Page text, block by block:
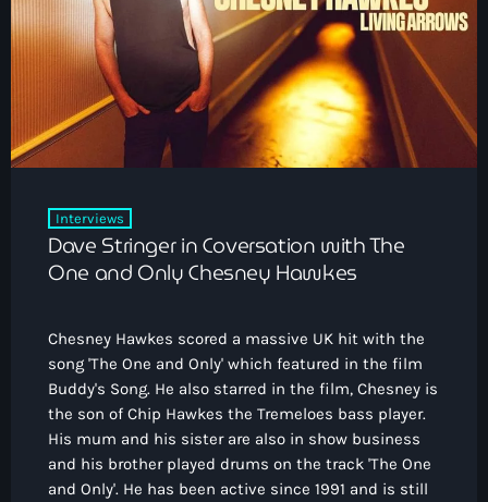
6:00 am - 7:00 am
Interviews
Dave Stringer in Coversation with The
One and Only Chesney Hawkes
Chesney Hawkes scored a massive UK hit with the
song 'The One and Only' which featured in the film
Buddy's Song. He also starred in the film, Chesney is
the son of Chip Hawkes the Tremeloes bass player.
His mum and his sister are also in show business
and his brother played drums on the track 'The One
and Only'. He has been active since 1991 and is still